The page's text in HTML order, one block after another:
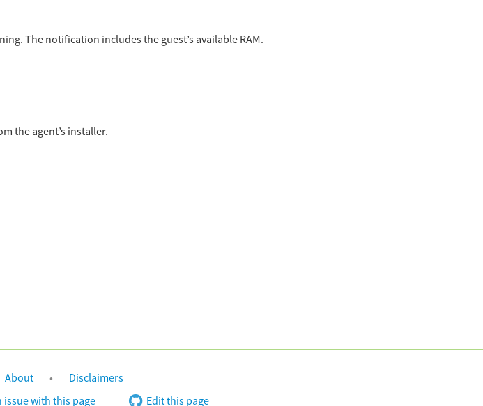
The notification includes the guest’s available RAM.
the agent’s installer.
About
Disclaimers
issue with this page Edit this page